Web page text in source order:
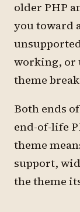
older PHP
you toward
working, or
theme
Both ends
end-of-life
theme
support,
the theme